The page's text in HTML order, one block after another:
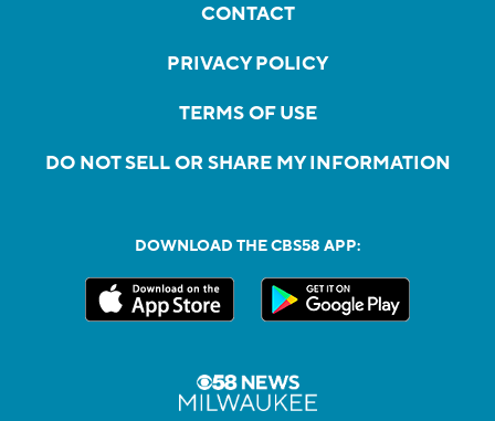
CONTACT
PRIVACY POLICY
TERMS OF USE
DO NOT SELL OR SHARE MY INFORMATION
DOWNLOAD THE CBS58 APP: